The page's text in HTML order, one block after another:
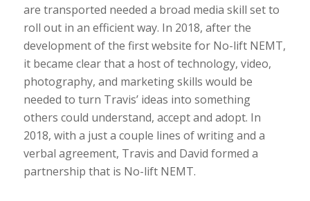
are transported needed a broad media skill set to
roll out in an efficient way. In 2018, after the
development of the first website for No-lift NEMT,
it became clear that a host of technology, video,
photography, and marketing skills would be
needed to turn Travis’ ideas into something
others could understand, accept and adopt. In
2018, with a just a couple lines of writing and a
verbal agreement, Travis and David formed a
partnership that is No-lift NEMT.